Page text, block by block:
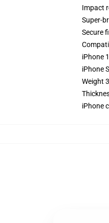
Impact
Super-
Secure
iPhone
iPhone
Weight
iPhone